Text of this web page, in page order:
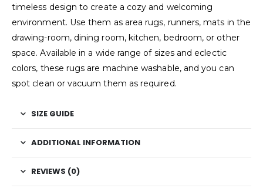
timeless design to create a cozy and welcoming
environment. Use them as area rugs, runners, mats in the
drawing-room, dining room, kitchen, bedroom, or other
space. Available in a wide range of sizes and eclectic
colors, these rugs are machine washable, and you can
spot clean or vacuum them as required.
SIZE GUIDE
ADDITIONAL INFORMATION
REVIEWS (0)